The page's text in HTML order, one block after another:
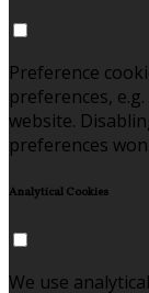
Preference
preferences,
website.
preferences
Analytical Cookies
We use